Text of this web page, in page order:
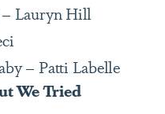
Lauryn Hill
– Patti Labelle
We Tried